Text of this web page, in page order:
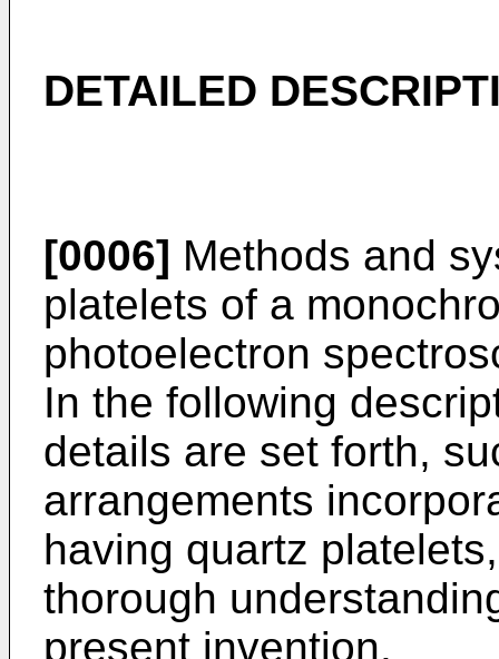
DETAILED
[0006] Methods and
platelets of a
photoelectron
In the following
details are set forth,
arrangements
having quartz
thorough
present invention.